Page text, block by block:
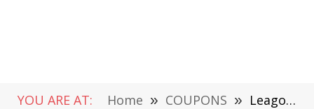
YOU ARE AT: Home » COUPONS » Leagoo S9 A 65MP Camera in Just $129.99, Design, Features Review (only 999 units) (7th to 20th May)